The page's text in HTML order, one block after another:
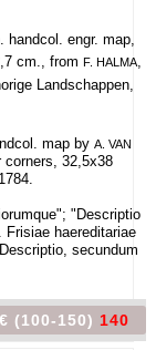
handcol. engr. map,
cm., from F. HALMA,
Landschappen,
map by A. VAN
corners, 32,5x38
"Descriptio
haereditariae
secundum
€ (100-150) 140